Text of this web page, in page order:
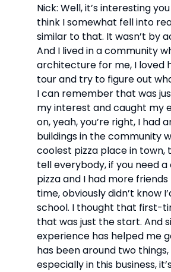
Nick: Well, it’s interesting
think I somewhat fell into
similar to that. It wasn’t by
And I lived in a community
architecture for me, I loved
tour and try to figure out
I can remember that was
my interest and caught my
on, yeah, you’re right, I had
buildings in the community
coolest pizza place in town,
tell everybody, if you need
pizza and I had more
time, obviously didn’t know
school. I thought that first-
that was just the start. And
experience has helped me
has been around two
especially in this business,